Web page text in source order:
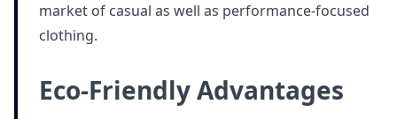
market of casual as well as performance-focused
clothing.
Eco-Friendly Advantages